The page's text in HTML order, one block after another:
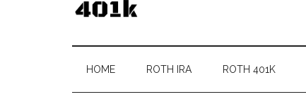
IRA
vs
Options
HOME ROTH IRA ROTH 401K